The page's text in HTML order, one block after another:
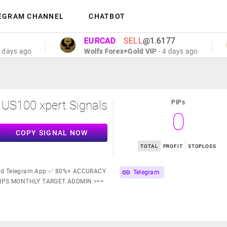
CHANNEL CHATBOT
EURCAD SELL@1.6177
Wolfx Forex+Gold VIP - 4 days ago
US100 xpert Signals
COPY SIGNAL NOW
PIPs
0
TOTAL PROFIT STOPLOSS
Telegram App ✅ 80%+ ACCURACY
MONTHLY TARGET ADDMIN >>>
Telegram